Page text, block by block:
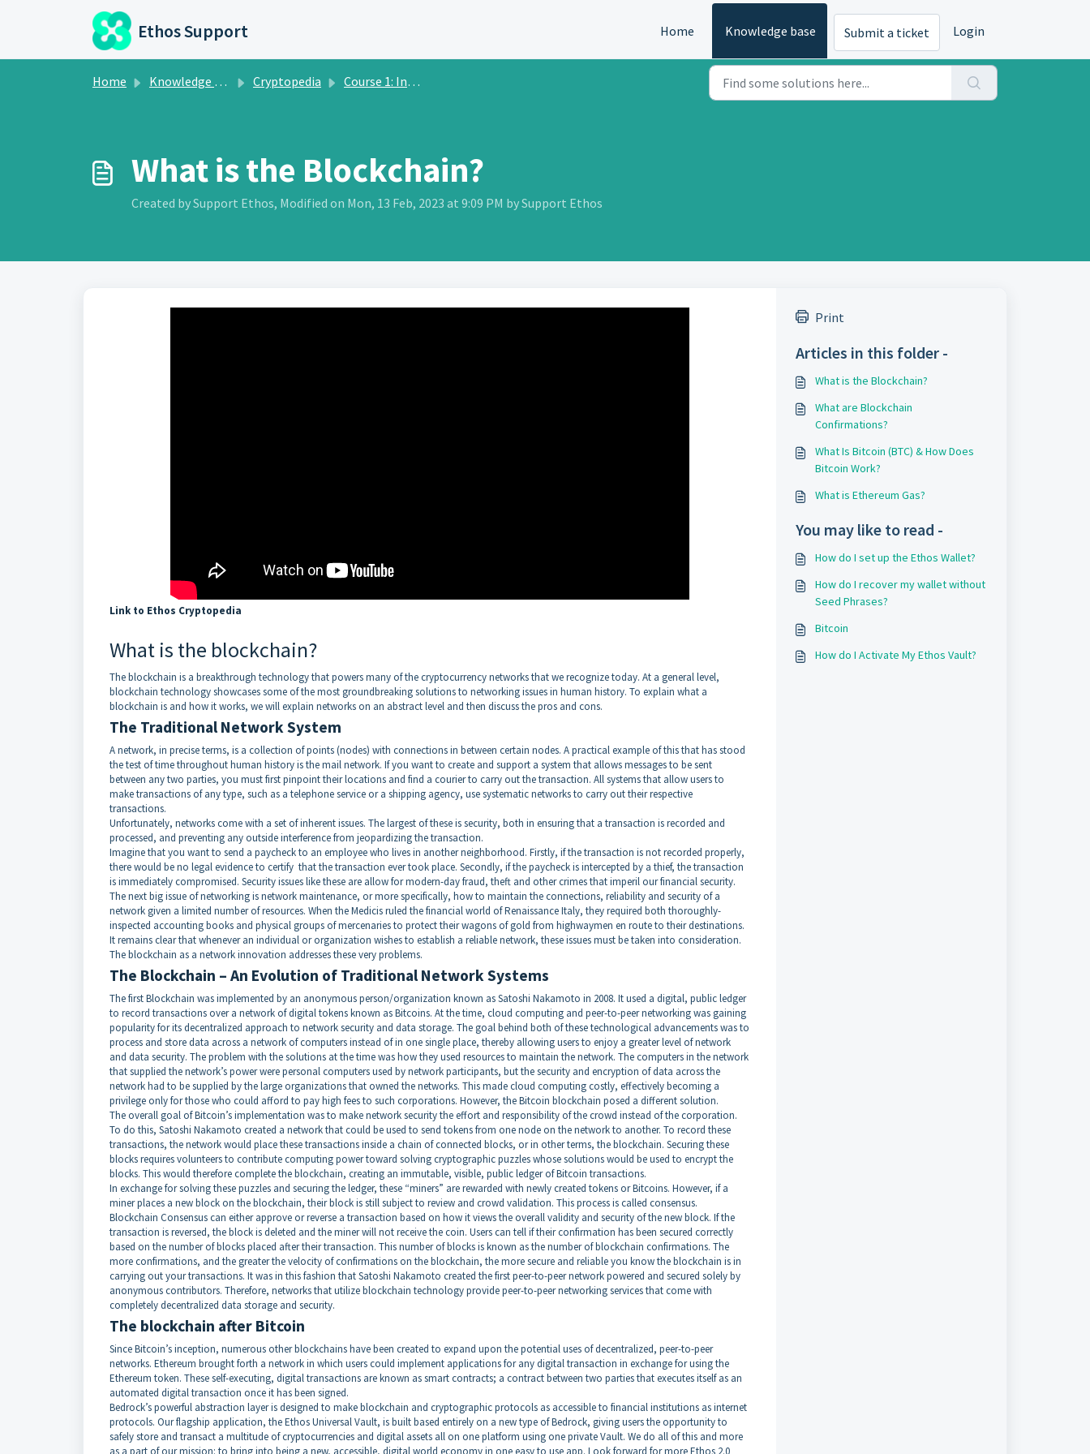
Skip to main content
Ethos Support Home Knowledge base Submit a ticket Login
Home Knowledge base Cryptopedia Course 1: Introduction to Crypto
What is the Blockchain?
Created by Support Ethos, Modified on Mon, 13 Feb, 2023 at 9:09 PM by Support Ethos
Link to Ethos Cryptopedia
What is the blockchain?
The blockchain is a breakthrough technology that powers many of the cryptocurrency networks that we recognize today. At a general level,
blockchain technology showcases some of the most groundbreaking solutions to networking issues in human history. To explain what a
blockchain is and how it works, we will explain networks on an abstract level and then discuss the pros and cons.
The Traditional Network System
A network, in precise terms, is a collection of points (nodes) with connections in between certain nodes. A practical example of this that has stood
the test of time throughout human history is the mail network. If you want to create and support a system that allows messages to be sent
between any two parties, you must first pinpoint their locations and find a courier to carry out the transaction. All systems that allow users to
make transactions of any type, such as a telephone service or a shipping agency, use systematic networks to carry out their respective
transactions.
Unfortunately, networks come with a set of inherent issues. The largest of these is security, both in ensuring that a transaction is recorded and
processed, and preventing any outside interference from jeopardizing the transaction.
Imagine that you want to send a paycheck to an employee who lives in another neighborhood. Firstly, if the transaction is not recorded properly,
there would be no legal evidence to certify that the transaction ever took place. Secondly, if the paycheck is intercepted by a thief, the transaction
is immediately compromised. Security issues like these are allow for modern-day fraud, theft and other crimes that imperil our financial security.
The next big issue of networking is network maintenance, or more specifically, how to maintain the connections, reliability and security of a
network given a limited number of resources. When the Medicis ruled the financial world of Renaissance Italy, they required both thoroughly-
inspected accounting books and physical groups of mercenaries to protect their wagons of gold from highwaymen en route to their destinations.
It remains clear that whenever an individual or organization wishes to establish a reliable network, these issues must be taken into consideration.
The blockchain as a network innovation addresses these very problems.
The Blockchain – An Evolution of Traditional Network Systems
The first Blockchain was implemented by an anonymous person/organization known as Satoshi Nakamoto in 2008. It used a digital, public ledger
to record transactions over a network of digital tokens known as Bitcoins. At the time, cloud computing and peer-to-peer networking was gaining
popularity for its decentralized approach to network security and data storage. The goal behind both of these technological advancements was to
process and store data across a network of computers instead of in one single place, thereby allowing users to enjoy a greater level of network
and data security. The problem with the solutions at the time was how they used resources to maintain the network. The computers in the network
that supplied the network’s power were personal computers used by network participants, but the security and encryption of data across the
network had to be supplied by the large organizations that owned the networks. This made cloud computing costly, effectively becoming a
privilege only for those who could afford to pay high fees to such corporations. However, the Bitcoin blockchain posed a different solution.
The overall goal of Bitcoin’s implementation was to make network security the effort and responsibility of the crowd instead of the corporation.
To do this, Satoshi Nakamoto created a network that could be used to send tokens from one node on the network to another. To record these
transactions, the network would place these transactions inside a chain of connected blocks, or in other terms, the blockchain. Securing these
blocks requires volunteers to contribute computing power toward solving cryptographic puzzles whose solutions would be used to encrypt the
blocks. This would therefore complete the blockchain, creating an immutable, visible, public ledger of Bitcoin transactions.
In exchange for solving these puzzles and securing the ledger, these “miners” are rewarded with newly created tokens or Bitcoins. However, if a
miner places a new block on the blockchain, their block is still subject to review and crowd validation. This process is called consensus.
Blockchain Consensus can either approve or reverse a transaction based on how it views the overall validity and security of the new block. If the
transaction is reversed, the block is deleted and the miner will not receive the coin. Users can tell if their confirmation has been secured correctly
based on the number of blocks placed after their transaction. This number of blocks is known as the number of blockchain confirmations. The
more confirmations, and the greater the velocity of confirmations on the blockchain, the more secure and reliable you know the blockchain is in
carrying out your transactions. It was in this fashion that Satoshi Nakamoto created the first peer-to-peer network powered and secured solely by
anonymous contributors. Therefore, networks that utilize blockchain technology provide peer-to-peer networking services that come with
completely decentralized data storage and security.
The blockchain after Bitcoin
Since Bitcoin’s inception, numerous other blockchains have been created to expand upon the potential uses of decentralized, peer-to-peer
networks. Ethereum brought forth a network in which users could implement applications for any digital transaction in exchange for using the
Ethereum token. These self-executing, digital transactions are known as smart contracts; a contract between two parties that executes itself as an
automated digital transaction once it has been signed.
Bedrock’s powerful abstraction layer is designed to make blockchain and cryptographic protocols as accessible to financial institutions as internet
protocols. Our flagship application, the Ethos Universal Vault, is built based entirely on a new type of Bedrock, giving users the opportunity to
safely store and transact a multitude of cryptocurrencies and digital assets all on one platform using one private Vault. We do all of this and more
as a part of our mission: to bring into being a new, accessible, digital world economy in one easy to use app. Look forward for more Ethos 2.0
Print
Articles in this folder -
What is the Blockchain?
What are Blockchain
Confirmations?
What Is Bitcoin (BTC) & How Does
Bitcoin Work?
What is Ethereum Gas?
You may like to read -
How do I set up the Ethos Wallet?
How do I recover my wallet without
Seed Phrases?
Bitcoin
How do I Activate My Ethos Vault?